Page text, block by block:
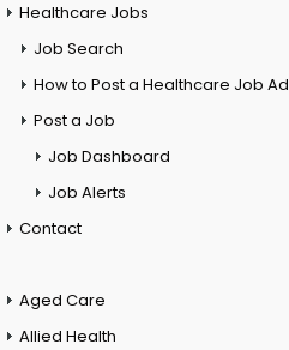
Healthcare Jobs
Job Search
How to Post a Healthcare Job Ad
Post a Job
Job Dashboard
Job Alerts
Contact
Aged Care
Allied Health